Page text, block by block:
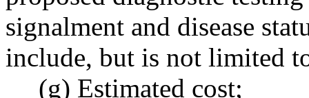
signalment and disease
include, but is not limited
(g) Estimated cost;